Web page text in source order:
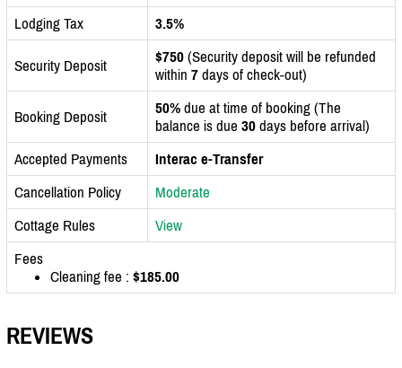
Lodging Tax
3.5%
Security Deposit $750 (Security deposit will be refunded
within 7 days of check-out)
Booking Deposit 50% due at time of booking (The
balance is due 30 days before arrival)
Accepted Payments
Interac e-Transfer
Cancellation Policy
Moderate
Cottage Rules
View
Fees
Cleaning fee : $185.00
REVIEWS